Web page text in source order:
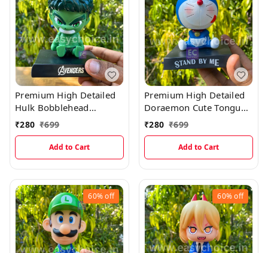
Premium High Detailed
Hulk Bobblehead
Miniature
₹280 ₹699
Add to Cart
Premium High Detailed
Doraemon Cute Tongue
Out Bobblehead
Miniature
₹280 ₹699
Add to Cart
60%off 60%off